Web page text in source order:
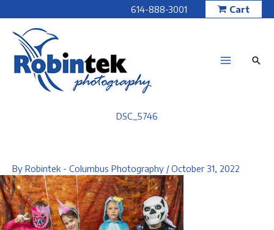
to
content
614-888-3001 Cart
DSC_5746
By Robintek - Columbus Photography /October 31, 2022